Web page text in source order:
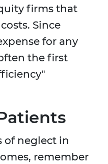
firms that
Since
for any
the first
of neglect in
remember